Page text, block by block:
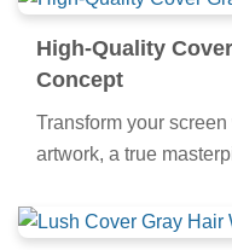
High-Quality
Concept
Transform your
artwork, a true